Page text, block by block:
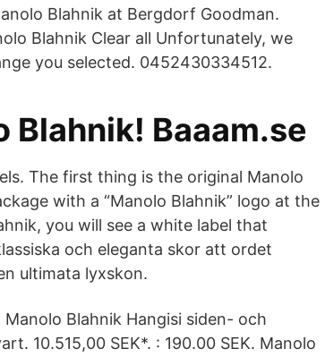
Blahnik at Bergdorf Goodman.
Blahnik Clear all Unfortunately, we
you selected. 0452430334512.
Blahnik! Baaam.se
The first thing is the original Manolo
with a “Manolo Blahnik” logo at the
you will see a white label that
och eleganta skor att ordet
ultimata lyxskon.
Blahnik Hangisi siden- och
10.515,00 SEK*. : 190.00 SEK. Manolo